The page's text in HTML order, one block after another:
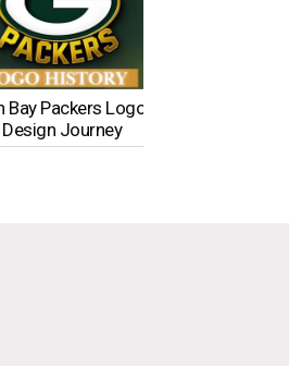
Bay Packers Logo Is the
Journey